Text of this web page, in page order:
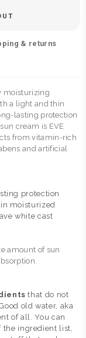
& returns
moisturizing
a light and thin
lasting protection
cream is EVE
from vitamin-rich
and artificial
protection
moisturized
white cast
amount of sun
that do not
old water, aka
of all. You can
the ingredient list,